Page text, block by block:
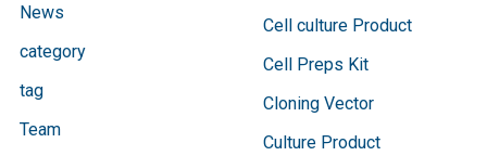
News
category
tag
Team
Cell culture Product
Cell Preps Kit
Cloning Vector
Culture Product